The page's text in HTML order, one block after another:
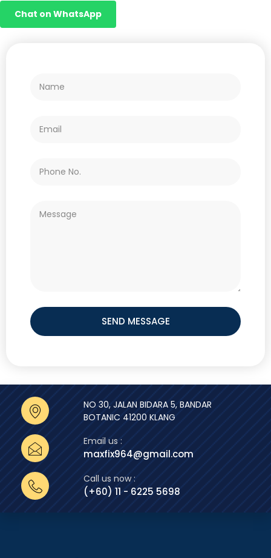
Chat on WhatsApp
SEND MESSAGE
NO 30, JALAN BIDARA 5, BANDAR
BOTANIC 41200 KLANG
Email us :
maxfix964@gmail.com
Call us now :
(+60) 11 - 6225 5698